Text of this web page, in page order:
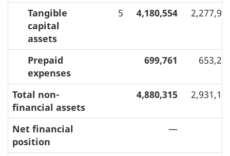
Tangible
capital
assets
5 4,180,554
Prepaid
expenses
699,761
Total non-
financial assets
4,880,315
Net financial
position
—